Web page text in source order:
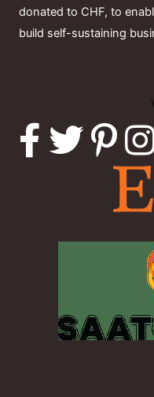
donated to CHF, to
build self-sustaining